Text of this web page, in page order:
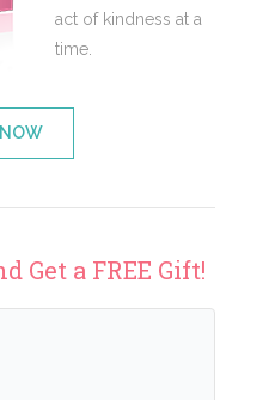
act of kindness at a
time.
Get a FREE Gift!